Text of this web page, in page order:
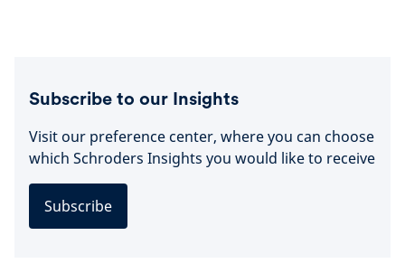
Subscribe to our Insights
Visit our preference center, where you can choose
which Schroders Insights you would like to receive
Subscribe